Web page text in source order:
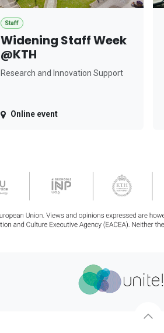
Staff
Widening Staff Week
@KTH
Research and Innovation Support
Online event